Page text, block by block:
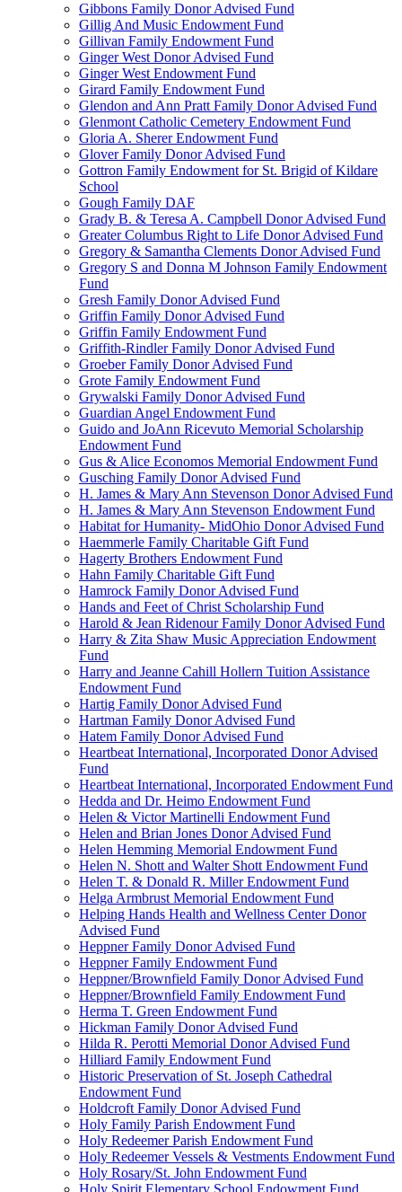
Gibbons Family Donor Advised Fund
Gillig And Music Endowment Fund
Gillivan Family Endowment Fund
Ginger West Donor Advised Fund
Ginger West Endowment Fund
Girard Family Endowment Fund
Glendon and Ann Pratt Family Donor Advised Fund
Glenmont Catholic Cemetery Endowment Fund
Gloria A. Sherer Endowment Fund
Glover Family Donor Advised Fund
Gottron Family Endowment for St. Brigid of Kildare
School
Gough Family DAF
Grady B. & Teresa A. Campbell Donor Advised Fund
Greater Columbus Right to Life Donor Advised Fund
Gregory & Samantha Clements Donor Advised Fund
Gregory S and Donna M Johnson Family Endowment
Fund
Gresh Family Donor Advised Fund
Griffin Family Donor Advised Fund
Griffin Family Endowment Fund
Griffith-Rindler Family Donor Advised Fund
Groeber Family Donor Advised Fund
Grote Family Endowment Fund
Grywalski Family Donor Advised Fund
Guardian Angel Endowment Fund
Guido and JoAnn Ricevuto Memorial Scholarship
Endowment Fund
Gus & Alice Economos Memorial Endowment Fund
Gusching Family Donor Advised Fund
H. James & Mary Ann Stevenson Donor Advised Fund
H. James & Mary Ann Stevenson Endowment Fund
Habitat for Humanity- MidOhio Donor Advised Fund
Haemmerle Family Charitable Gift Fund
Hagerty Brothers Endowment Fund
Hahn Family Charitable Gift Fund
Hamrock Family Donor Advised Fund
Hands and Feet of Christ Scholarship Fund
Harold & Jean Ridenour Family Donor Advised Fund
Harry & Zita Shaw Music Appreciation Endowment
Fund
Harry and Jeanne Cahill Hollern Tuition Assistance
Endowment Fund
Hartig Family Donor Advised Fund
Hartman Family Donor Advised Fund
Hatem Family Donor Advised Fund
Heartbeat International, Incorporated Donor Advised
Fund
Heartbeat International, Incorporated Endowment Fund
Hedda and Dr. Heimo Endowment Fund
Helen & Victor Martinelli Endowment Fund
Helen and Brian Jones Donor Advised Fund
Helen Hemming Memorial Endowment Fund
Helen N. Shott and Walter Shott Endowment Fund
Helen T. & Donald R. Miller Endowment Fund
Helga Armbrust Memorial Endowment Fund
Helping Hands Health and Wellness Center Donor
Advised Fund
Heppner Family Donor Advised Fund
Heppner Family Endowment Fund
Heppner/Brownfield Family Donor Advised Fund
Heppner/Brownfield Family Endowment Fund
Herma T. Green Endowment Fund
Hickman Family Donor Advised Fund
Hilda R. Perotti Memorial Donor Advised Fund
Hilliard Family Endowment Fund
Historic Preservation of St. Joseph Cathedral
Endowment Fund
Holdcroft Family Donor Advised Fund
Holy Family Parish Endowment Fund
Holy Redeemer Parish Endowment Fund
Holy Redeemer Vessels & Vestments Endowment Fund
Holy Rosary/St. John Endowment Fund
Holy Spirit Elementary School Endowment Fund